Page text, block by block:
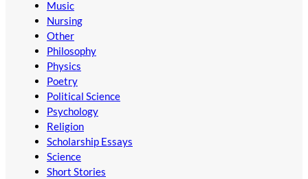
Music
Nursing
Other
Philosophy
Physics
Poetry
Political Science
Psychology
Religion
Scholarship Essays
Science
Short Stories